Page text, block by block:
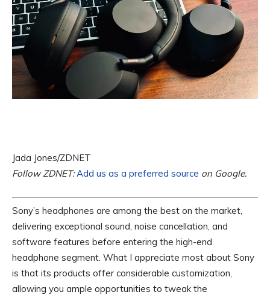
Jada Jones/ZDNET
Follow ZDNET:Add us as a preferred source on Google.
Sony’s headphones are among the best on the market,
delivering exceptional sound, noise cancellation, and
software features before entering the high-end
headphone segment. What I appreciate most about Sony
is that its products offer considerable customization,
allowing you ample opportunities to tweak the